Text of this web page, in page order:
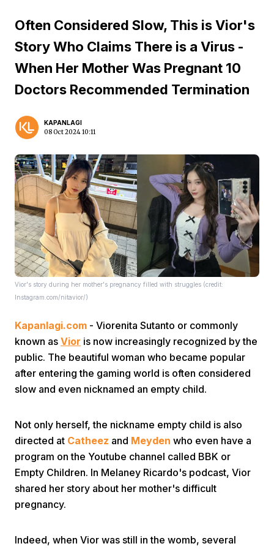
Home
Often Considered Slow, This is Vior's
Story Who Claims There is a Virus -
When Her Mother Was Pregnant 10
Doctors Recommended Termination
KAPANLAGI
08 Oct 2024 10:11
Vior's story during her mother's pregnancy filled with struggles (credit:
Instagram.com/nitavior/)
Kapanlagi.com - Viorenita Sutanto or commonly
known as Vior is now increasingly recognized by the
public. The beautiful woman who became popular
after entering the gaming world is often considered
slow and even nicknamed an empty child.
Not only herself, the nickname empty child is also
directed at Catheez and Meyden who even have a
program on the Youtube channel called BBK or
Empty Children. In Melaney Ricardo's podcast, Vior
shared her story about her mother's difficult
pregnancy.
Indeed, when Vior was still in the womb, several